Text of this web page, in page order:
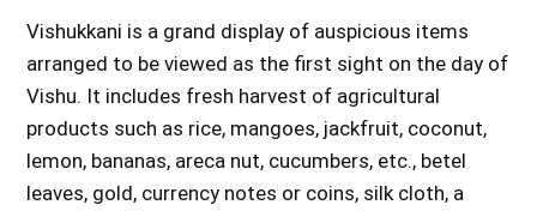
Vishukkani is a grand display of auspicious items
arranged to be viewed as the first sight on the day of
Vishu. It includes fresh harvest of agricultural
products such as rice, mangoes, jackfruit, coconut,
lemon, bananas, areca nut, cucumbers, etc., betel
leaves, gold, currency notes or coins, silk cloth, a